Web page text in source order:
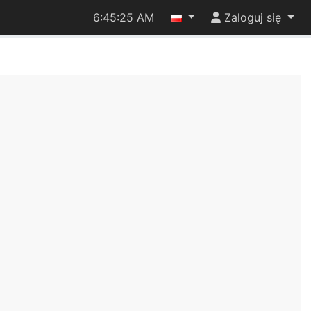
6:45:26 AM Zaloguj się